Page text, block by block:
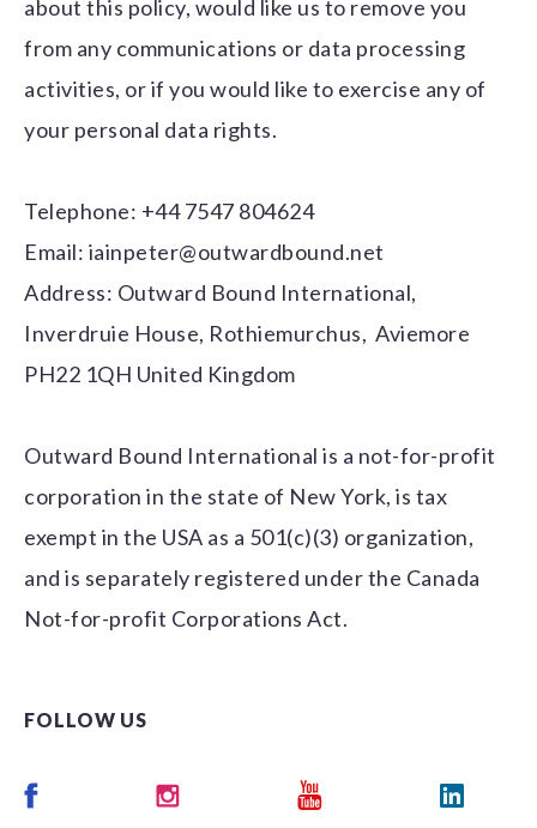
about this policy, would like us to remove you
from any communications or data processing
activities, or if you would like to exercise any of
your personal data rights.
Telephone: +44 7547 804624
Email: iainpeter@outwardbound.net
Address: Outward Bound International,
Inverdruie House, Rothiemurchus, Aviemore
PH22 1QH United Kingdom
Outward Bound International is a not-for-profit
corporation in the state of New York, is tax
exempt in the USA as a 501(c)(3) organization,
and is separately registered under the Canada
Not-for-profit Corporations Act.
FOLLOW US